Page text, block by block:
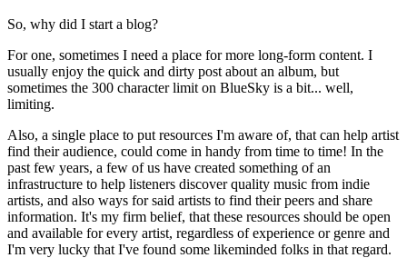
So, why did I start a blog?
For one, sometimes I need a place for more long-form content. I
usually enjoy the quick and dirty post about an album, but
sometimes the 300 character limit on BlueSky is a bit... well,
limiting.
Also, a single place to put resources I'm aware of, that can help artist
find their audience, could come in handy from time to time! In the
past few years, a few of us have created something of an
infrastructure to help listeners discover quality music from indie
artists, and also ways for said artists to find their peers and share
information. It's my firm belief, that these resources should be open
and available for every artist, regardless of experience or genre and
I'm very lucky that I've found some likeminded folks in that regard.